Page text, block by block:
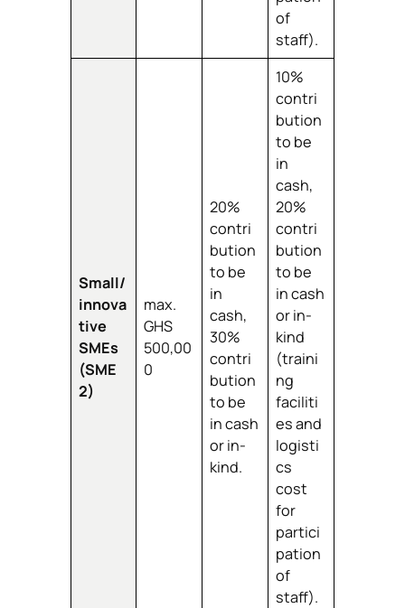
of
staff).
Small/
innova
tive
SMEs
(SME
2)
max.
GHS
500,00
0
20%
contri
bution
to be
in
cash,
30%
contri
bution
to be
in cash
or in-
kind.
10%
contri
bution
to be
in
cash,
20%
contri
bution
to be
in cash
or in-
kind
(traini
ng
faciliti
es and
logisti
cs
cost
for
partici
pation
of
staff).